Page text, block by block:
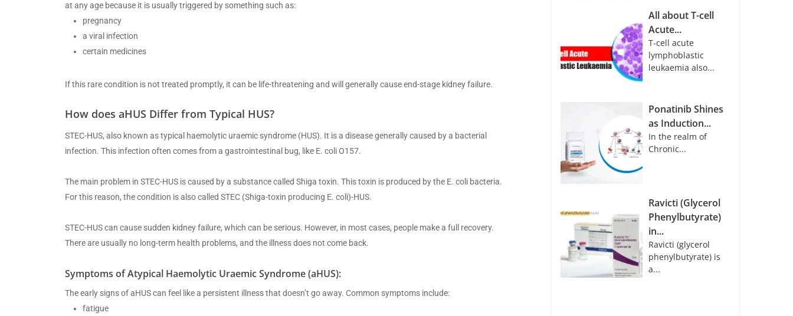
at any age because it is usually triggered by something such as:
pregnancy
a viral infection
certain medicines
If this rare condition is not treated promptly, it can be life-threatening and will generally cause end-stage kidney failure.
How does aHUS Differ from Typical HUS?
STEC-HUS, also known as typical haemolytic uraemic syndrome (HUS). It is a disease generally caused by a bacterial
infection. This infection often comes from a gastrointestinal bug, like E. coli O157.
The main problem in STEC-HUS is caused by a substance called Shiga toxin. This toxin is produced by the E. coli bacteria.
For this reason, the condition is also called STEC (Shiga-toxin producing E. coli)-HUS.
STEC-HUS can cause sudden kidney failure, which can be serious. However, in most cases, people make a full recovery.
There are usually no long-term health problems, and the illness does not come back.
Symptoms of Atypical Haemolytic Uraemic Syndrome (aHUS):
The early signs of aHUS can feel like a persistent illness that doesn’t go away. Common symptoms include:
fatigue
All about T-cell
Acute...
T-cell acute
lymphoblastic
leukaemia also...
Ponatinib Shines
as Induction...
In the realm of
Chronic...
Ravicti (Glycerol
Phenylbutyrate)
in...
Ravicti (glycerol
phenylbutyrate) is
a...